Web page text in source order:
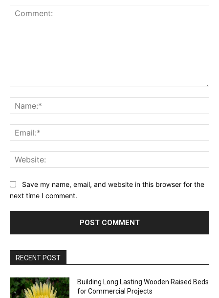
Save my name, email, and website in this browser for the
next time I comment.
RECENT POST
Building Long Lasting Wooden Raised Beds
for Commercial Projects